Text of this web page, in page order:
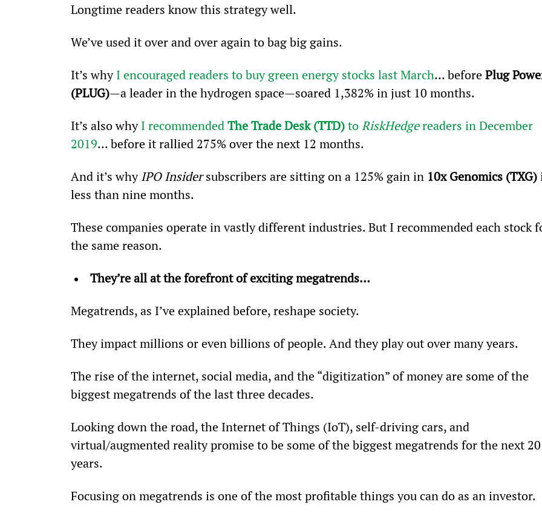
Longtime readers know this strategy well.
We’ve used it over and over again to bag big gains.
It’s why I encouraged readers to buy green energy stocks last March… before Plug
(PLUG)—a leader in the hydrogen space—soared 1,382% in just 10 months.
It’s also why I recommended The Trade Desk (TTD) to RiskHedge readers in December
2019… before it rallied 275% over the next 12 months.
And it’s why IPO Insider subscribers are sitting on a 125% gain in 10x Genomics (TXG)
less than nine months.
These companies operate in vastly different industries. But I recommended each stock
the same reason.
They’re all at the forefront of exciting megatrends…
Megatrends, as I’ve explained before, reshape society.
They impact millions or even billions of people. And they play out over many years.
The rise of the internet, social media, and the “digitization” of money are some of the
biggest megatrends of the last three decades.
Looking down the road, the Internet of Things (IoT), self-driving cars, and
virtual/augmented reality promise to be some of the biggest megatrends for the next 20
years.
Focusing on megatrends is one of the most profitable things you can do as an investor.